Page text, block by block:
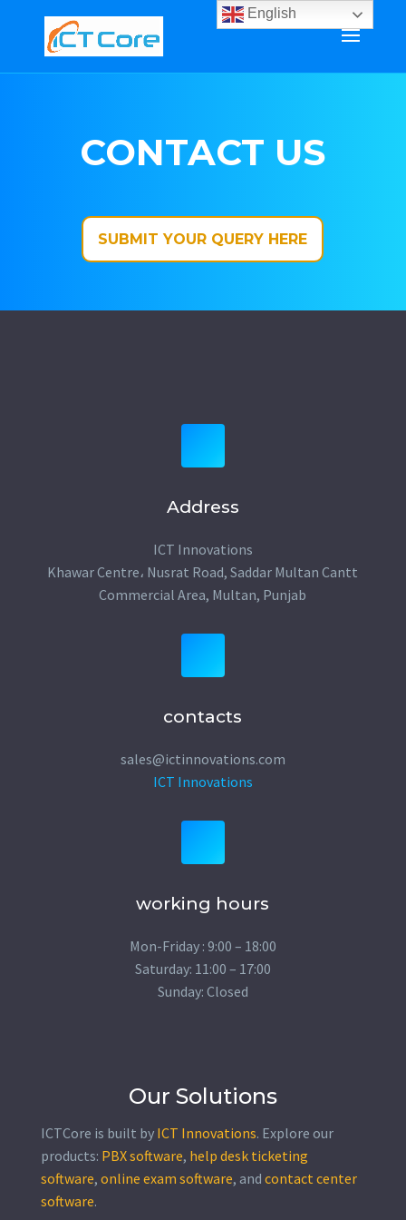
CONTACT US
SUBMIT YOUR QUERY HERE
Address
ICT Innovations
Khawar Centre، Nusrat Road, Saddar Multan Cantt
Commercial Area, Multan, Punjab
contacts
sales@ictinnovations.com
ICT Innovations
working hours
Mon-Friday : 9:00 – 18:00
Saturday: 11:00 – 17:00
Sunday: Closed
Our Solutions
ICTCore is built by ICT Innovations. Explore our
products: PBX software, help desk ticketing
software, online exam software, and contact center
software.
English